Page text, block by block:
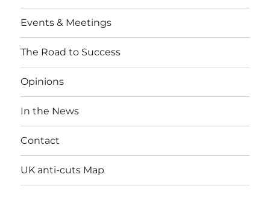
Events & Meetings
The Road to Success
Opinions
In the News
Contact
UK anti-cuts Map